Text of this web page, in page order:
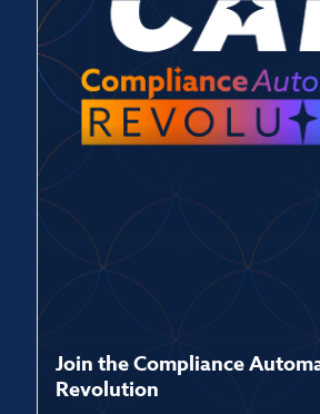
Join the Compliance
Revolution